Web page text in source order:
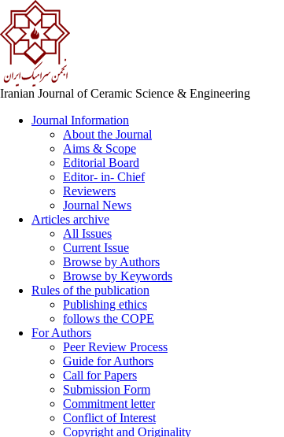
Iranian Journal of Ceramic Science & Engineering
Journal Information
About the Journal
Aims & Scope
Editorial Board
Editor- in- Chief
Reviewers
Journal News
Articles archive
All Issues
Current Issue
Browse by Authors
Browse by Keywords
Rules of the publication
Publishing ethics
follows the COPE
For Authors
Peer Review Process
Guide for Authors
Call for Papers
Submission Form
Commitment letter
Conflict of Interest
Copyright and Originality